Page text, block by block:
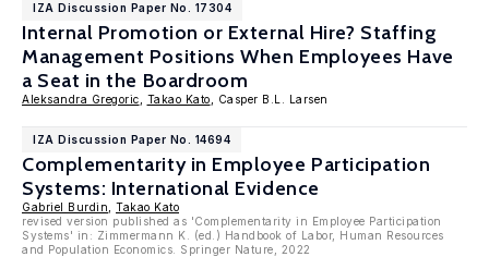
IZA Discussion Paper No. 17304
Internal Promotion or External Hire? Staffing
Management Positions When Employees Have
a Seat in the Boardroom
Aleksandra Gregoric Takao Kato , Casper B.L. Larsen
IZA Discussion Paper No. 14694
Complementarity in Employee Participation
Systems: International Evidence
Gabriel Burdin
Takao Kato
revised version published as 'Complementarity in Employee Participation
Systems' in: Zimmermann K. (ed.) Handbook of Labor, Human Resources
and Population Economics. Springer Nature, 2022